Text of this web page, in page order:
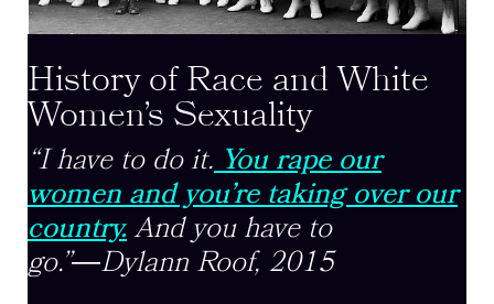
History of Race and White
Women’s Sexuality
“I have to do it. You rape our
women and you’re taking over our
country. And you have to
go.”―Dylann Roof, 2015